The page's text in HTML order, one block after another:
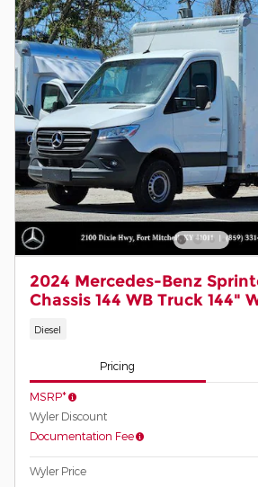
2024 Mercedes-Benz
Chassis 144 WB Truck 144"
Diesel
Pricing
MSRP*
Wyler Discount
Documentation Fee
Wyler Price